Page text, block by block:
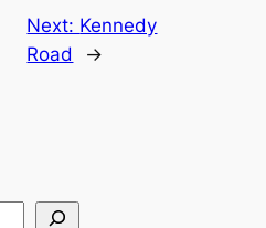
Next: Kennedy
Road
→